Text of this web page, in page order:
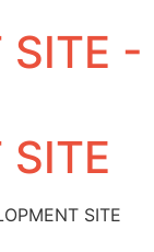
SITE -
SITE
SITE